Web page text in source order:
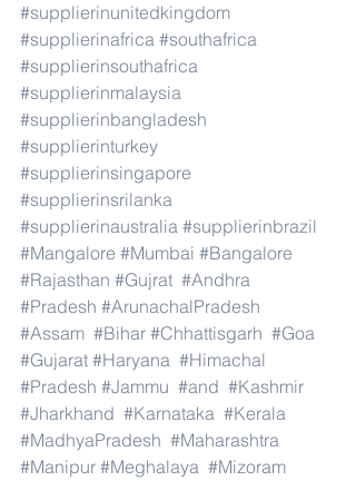
#supplierinunitedkingdom
#supplierinafrica #southafrica
#supplierinsouthafrica
#supplierinmalaysia
#supplierinbangladesh
#supplierinturkey
#supplierinsingapore
#supplierinsrilanka
#supplierinaustralia #supplierinbrazil
#Mangalore #Mumbai #Bangalore
#Rajasthan #Gujrat #Andhra
#Pradesh #ArunachalPradesh
#Assam #Bihar #Chhattisgarh #Goa
#Gujarat #Haryana #Himachal
#Pradesh #Jammu #and #Kashmir
#Jharkhand #Karnataka #Kerala
#MadhyaPradesh #Maharashtra
#Manipur #Meghalaya #Mizoram